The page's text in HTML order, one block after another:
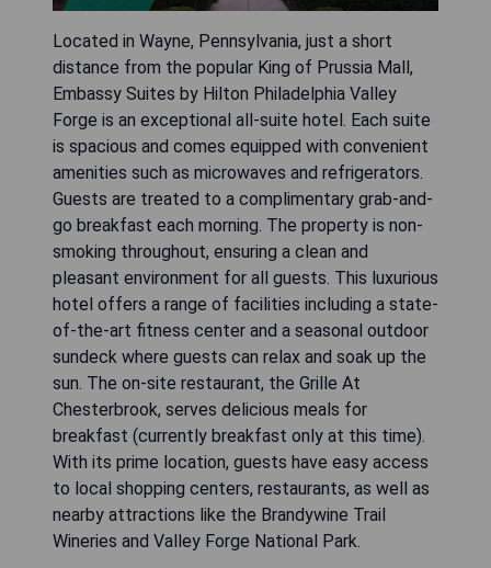
Located in Wayne, Pennsylvania, just a short
distance from the popular King of Prussia Mall,
Embassy Suites by Hilton Philadelphia Valley
Forge is an exceptional all-suite hotel. Each suite
is spacious and comes equipped with convenient
amenities such as microwaves and refrigerators.
Guests are treated to a complimentary grab-and-
go breakfast each morning. The property is non-
smoking throughout, ensuring a clean and
pleasant environment for all guests. This luxurious
hotel offers a range of facilities including a state-
of-the-art fitness center and a seasonal outdoor
sundeck where guests can relax and soak up the
sun. The on-site restaurant, the Grille At
Chesterbrook, serves delicious meals for
breakfast (currently breakfast only at this time).
With its prime location, guests have easy access
to local shopping centers, restaurants, as well as
nearby attractions like the Brandywine Trail
Wineries and Valley Forge National Park.